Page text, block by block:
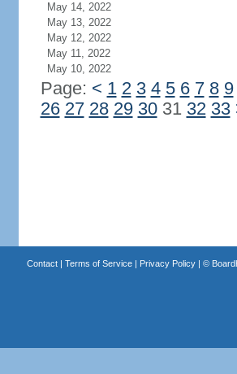
May 14, 2022
May 13, 2022
May 12, 2022
May 11, 2022
May 10, 2022
Page: < 1 2 3 4 5 6 7 8 9
26 27 28 29 3031 32 33
Contact| Terms of Service| Privacy Policy| ©